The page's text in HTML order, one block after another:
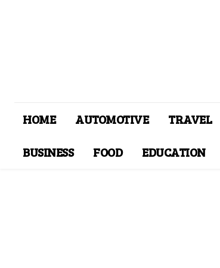
HOME AUTOMOTIVE TRAVEL
BUSINESS
FOOD EDUCATION